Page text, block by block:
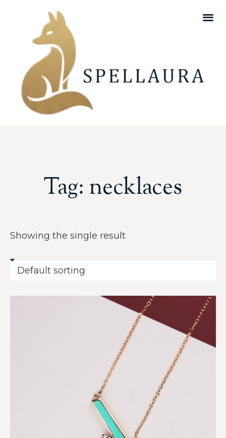
Tag: necklaces
Showing the single result